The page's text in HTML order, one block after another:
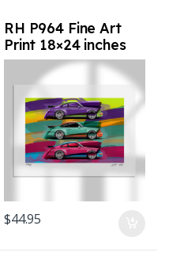
RH P964 Fine Art
Print 18×24 inches
$44.95